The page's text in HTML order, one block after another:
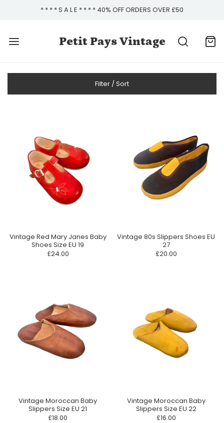
* * * * S A L E * * * * 40% OFF ORDERS OVER £50
Petit Pays Vintage
Filter / Sort
Vintage Red Mary Janes Baby
Shoes Size EU 19
£24.00
Vintage 80s Slippers Shoes EU
27
£20.00
Vintage Moroccan Baby
Slippers Size EU 21
£18.00
Vintage Moroccan Baby
Slippers Size EU 22
£16.00